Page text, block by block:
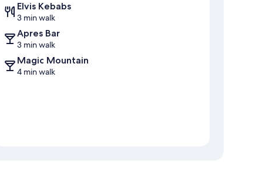
Elvis Kebabs
3 min walk
Apres Bar
3 min walk
Magic Mountain
4 min walk